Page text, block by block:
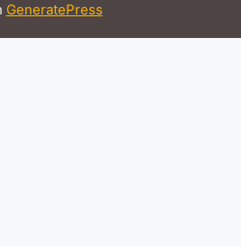
GeneratePress